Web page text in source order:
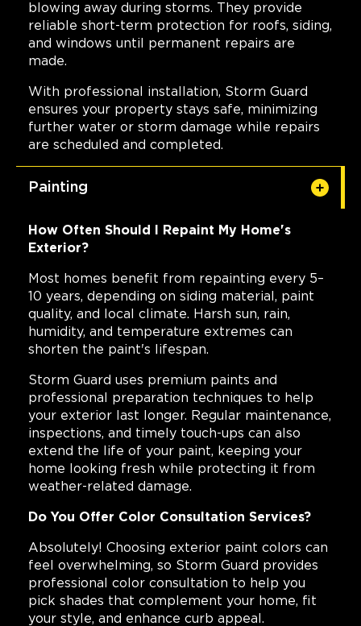
blowing away during storms. They provide
reliable short-term protection for roofs, siding,
and windows until permanent repairs are
made.
With professional installation, Storm Guard
ensures your property stays safe, minimizing
further water or storm damage while repairs
are scheduled and completed.
Painting
How Often Should I Repaint My Home's
Exterior?
Most homes benefit from repainting every 5–
10 years, depending on siding material, paint
quality, and local climate. Harsh sun, rain,
humidity, and temperature extremes can
shorten the paint's lifespan.
Storm Guard uses premium paints and
professional preparation techniques to help
your exterior last longer. Regular maintenance,
inspections, and timely touch-ups can also
extend the life of your paint, keeping your
home looking fresh while protecting it from
weather-related damage.
Do You Offer Color Consultation Services?
Absolutely! Choosing exterior paint colors can
feel overwhelming, so Storm Guard provides
professional color consultation to help you
pick shades that complement your home, fit
your style, and enhance curb appeal.